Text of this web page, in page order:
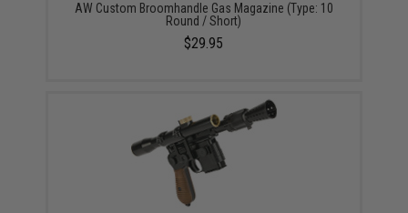
AW Custom Broomhandle Gas Magazine (Type: 10
Round / Short)
$29.95